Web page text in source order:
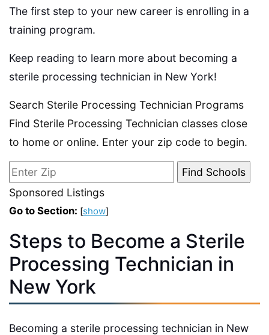
The first step to your new career is enrolling in a
training program.
Keep reading to learn more about becoming a
sterile processing technician in New York!
Search Sterile Processing Technician Programs
Find Sterile Processing Technician classes close
to home or online. Enter your zip code to begin.
Sponsored Listings
Go to Section: [show]
Steps to Become a Sterile
Processing Technician in
New York
Becoming a sterile processing technician in New